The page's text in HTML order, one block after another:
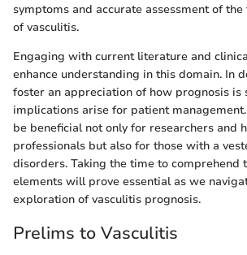
symptoms and accurate assessment of
of vasculitis.
Engaging with current literature and
enhance understanding in this domain. In
foster an appreciation of how prognosis is
implications arise for patient
be beneficial not only for researchers and
professionals but also for those with a
disorders. Taking the time to comprehend
elements will prove essential as we
exploration of vasculitis prognosis.
Prelims to Vasculitis